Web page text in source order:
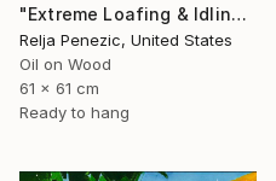
"Extreme Loafing & Idling #66" Painting
Relja Penezic, United States
Oil on Wood
61 x 61 cm
Ready to hang